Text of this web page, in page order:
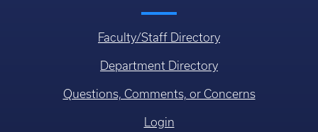
Faculty/Staff Directory
Department Directory
Questions, Comments, or Concerns
Login